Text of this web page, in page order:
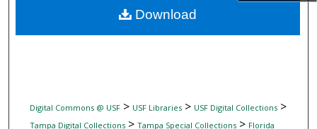
Digital Commons Network™
Digital Commons @ USF> USF Libraries> USF Digital Collections>
Tampa Digital Collections> Tampa Special Collections> Florida
Download